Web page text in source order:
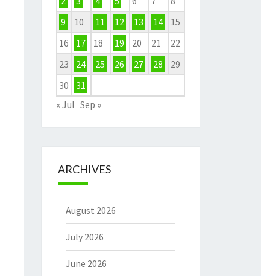
9
10 11 12 13 14
15
16
17 18 19 20 21
22
23
24 25 26 27 28
29
30
31
« Jul Sep »
ARCHIVES
August 2026
July 2026
June 2026